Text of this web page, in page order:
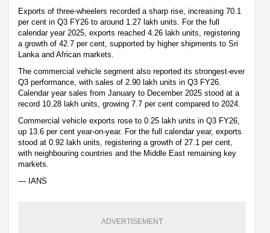
Exports of three-wheelers recorded a sharp rise, increasing 70.1
per cent in Q3 FY26 to around 1.27 lakh units. For the full
calendar year 2025, exports reached 4.26 lakh units, registering
a growth of 42.7 per cent, supported by higher shipments to Sri
Lanka and African markets.
The commercial vehicle segment also reported its strongest-ever
Q3 performance, with sales of 2.90 lakh units in Q3 FY26.
Calendar year sales from January to December 2025 stood at a
record 10.28 lakh units, growing 7.7 per cent compared to 2024.
Commercial vehicle exports rose to 0.25 lakh units in Q3 FY26,
up 13.6 per cent year-on-year. For the full calendar year, exports
stood at 0.92 lakh units, registering a growth of 27.1 per cent,
with neighbouring countries and the Middle East remaining key
markets.
— IANS
ADVERTISEMENT